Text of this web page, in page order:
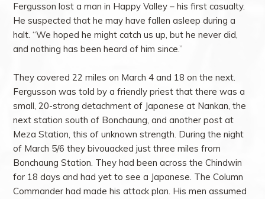
Fergusson lost a man in Happy Valley – his first casualty.
He suspected that he may have fallen asleep during a
halt. “We hoped he might catch us up, but he never did,
and nothing has been heard of him since.”
They covered 22 miles on March 4 and 18 on the next.
Fergusson was told by a friendly priest that there was a
small, 20-strong detachment of Japanese at Nankan, the
next station south of Bonchaung, and another post at
Meza Station, this of unknown strength. During the night
of March 5/6 they bivouacked just three miles from
Bonchaung Station. They had been across the Chindwin
for 18 days and had yet to see a Japanese. The Column
Commander had made his attack plan. His men assumed